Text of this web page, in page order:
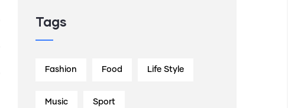
Tags
Fashion Food Life Style
Music Sport